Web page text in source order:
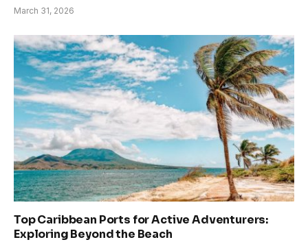
March 31, 2026
Top Caribbean Ports for Active Adventurers:
Exploring Beyond the Beach